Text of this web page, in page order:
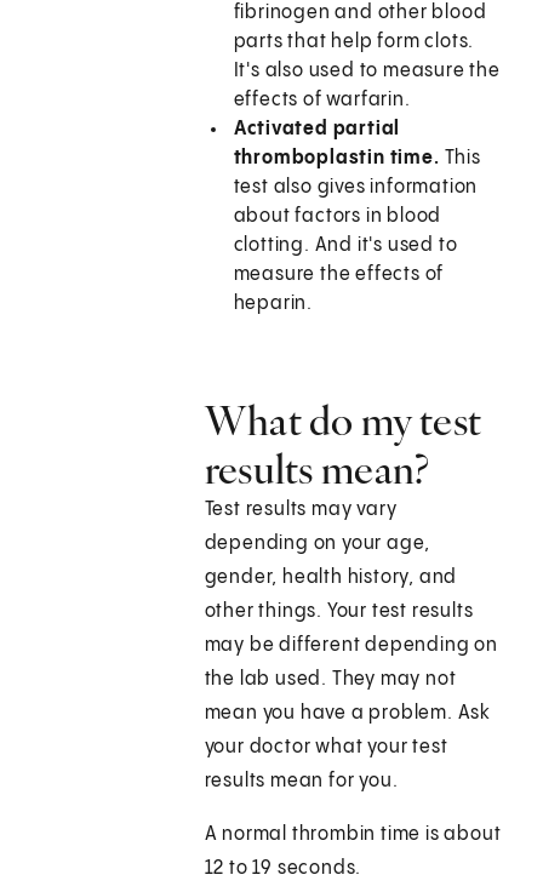
fibrinogen and other blood
parts that help form clots.
It's also used to measure the
effects of warfarin.
Activated partial
thromboplastin time. This
test also gives information
about factors in blood
clotting. And it's used to
measure the effects of
heparin.
What do my test
results mean?
Test results may vary
depending on your age,
gender, health history, and
other things. Your test results
may be different depending on
the lab used. They may not
mean you have a problem. Ask
your doctor what your test
results mean for you.
A normal thrombin time is about
12 to 19 seconds.